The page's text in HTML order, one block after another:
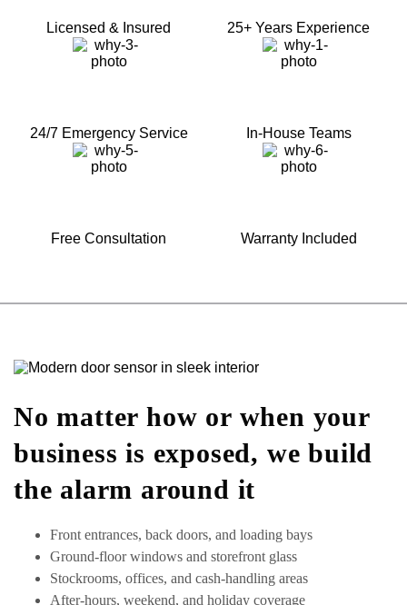
Licensed & Insured 25+ Years Experience
24/7 Emergency Service In-House Teams
Free Consultation Warranty Included
No matter how or when your
business is exposed, we build
the alarm around it
Front entrances, back doors, and loading bays
Ground-floor windows and storefront glass
Stockrooms, offices, and cash-handling areas
After-hours, weekend, and holiday coverage